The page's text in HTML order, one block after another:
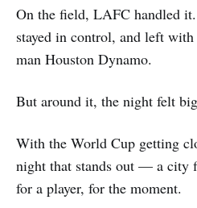
On the field, LAFC handled
stayed in control, and left
man Houston Dynamo.
But around it, the night felt
With the World Cup getting
night that stands out — a city
for a player, for the moment.